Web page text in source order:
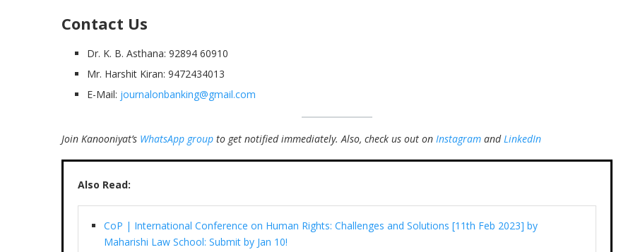
Contact Us
Dr. K. B. Asthana: 92894 60910
Mr. Harshit Kiran: 9472434013
E-Mail: journalonbanking@gmail.com
Join Kanooniyat’s WhatsApp group to get notified immediately. Also, check us out on Instagram andLinkedIn
Also Read:
CoP | International Conference on Human Rights: Challenges and Solutions [11th Feb 2023] by
Maharishi Law School: Submit by Jan 10!